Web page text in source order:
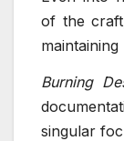
of the
Burning
singular